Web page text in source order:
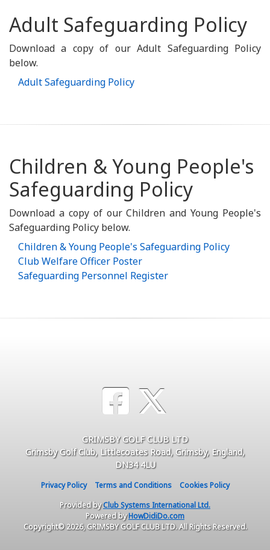
Adult Safeguarding Policy
Download a copy of our Adult Safeguarding Policy
below.
Adult Safeguarding Policy
Children & Young People's
Safeguarding Policy
Download a copy of our Children and Young People's
Safeguarding Policy below.
Children & Young People's Safeguarding Policy
Club Welfare Officer Poster
Safeguarding Personnel Register
GRIMSBY GOLF CLUB LTD
Grimsby Golf Club, Littlecoates Road, Grimsby, England,
DN34 4LU
Privacy Policy Terms and Conditions
Cookies Policy
Provided byClub Systems International Ltd.
Powered byHowDidiDo.com
Copyright© 2026, GRIMSBY GOLF CLUB LTD. All Rights Reserved.